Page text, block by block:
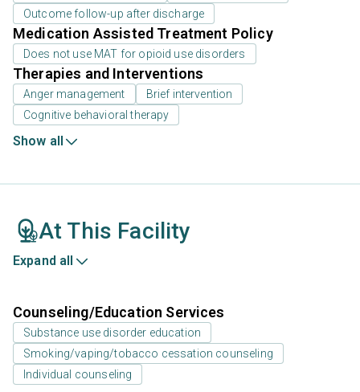
Outcome follow-up after discharge
Medication Assisted Treatment Policy
Does not use MAT for opioid use disorders
Therapies and Interventions
Anger management
Brief intervention
Cognitive behavioral therapy
Show all
At This Facility
Expand all
Counseling/Education Services
Substance use disorder education
Smoking/vaping/tobacco cessation counseling
Individual counseling